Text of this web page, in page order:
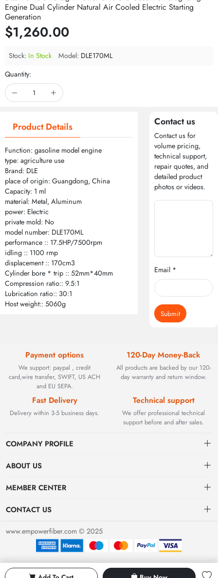
Engine Dual Cylinder Natural Air Cooled Electric Starting
Generation
$1,260.00
Stock: In Stock Model: DLE170ML
Quantity:
Product Details
Function: gasoline model engine
type: agriculture use
Brand: DLE
place of origin: Guangdong, China
Capacity: 1 ml
material: Metal, Aluminum
power: Electric
private mold: No
model number: DLE170ML
performance :: 17.5HP/7500rpm
idling :: 1100 rmp
displacement :: 170cm3
Cylinder bore * trip :: 52mm*40mm
Compression ratio:: 9.5:1
Lubrication ratio:: 30:1
Host weight:: 5060g
Contact us
Contact us for
volume pricing,
technical support,
repair quotes, and
detailed product
photos or videos.
Email *
Submit
Payment options
We support: paypal , credit
card,wire transfer, SWIFT, US ACH
and EU SEPA.
120-Day Money-Back
All products are backed by our 120-
day warranty and return window.
Fast Delivery
Delivery within 3-5 business days.
Technical support
We offer professional technical
support before and after sales.
COMPANY PROFILE
Founded in 2002, BEYOND TECHNOLOGY INTERNATIONAL
solutions. As industrial networks evolved, we strategically expanded
including active and discontinued PLC modules, HMIs, and spares.
Today, we seamlessly bridge network connectivity and industrial
control. Backed by rigorous testing and technical support, we
ABOUT US
Contact
Payment & Billing Terms
MEMBER CENTER
Dashboard
Order
CONTACT US
sales@empowerfiber.com
www.empowerfiber.com © 2025